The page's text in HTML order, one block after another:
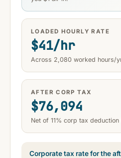
LOADED HOURLY RATE
$41/hr
Across 2,080 worked hours/
AFTER CORP TAX
$76,094
Net of 11% corp tax
Corporate tax rate for the